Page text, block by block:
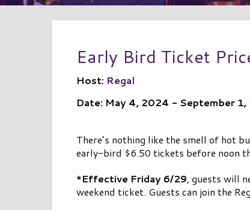
Early Bird Ticket
Host: Regal
Date: May 4, 2024 - September
There’s nothing like the smell of hot
early-bird $6.50 tickets before noon
*Effective Friday 6/29, guests will
weekend ticket. Guests can join the